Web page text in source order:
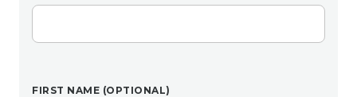
FIRST NAME (OPTIONAL)